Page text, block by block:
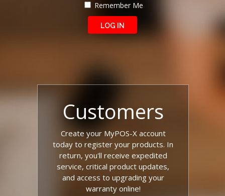
Remember Me
Customers
Create your MyPOS-X account
today to register your products. In
return, you'll receive expedited
service, critical product updates,
and access to upgrading your
warranty online!